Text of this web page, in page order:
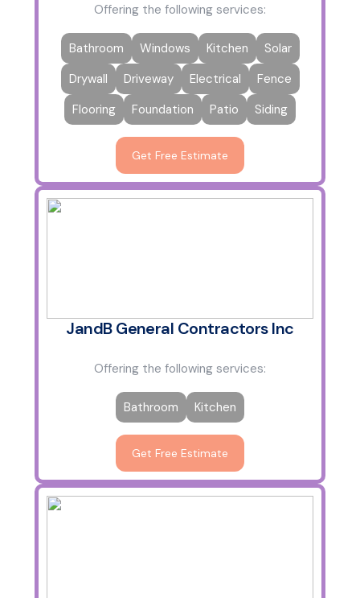
Offering the following services:
Bathroom Windows Kitchen
Solar
Drywall
Driveway Electrical
Fence
Flooring
Foundation Patio Siding
Get Free Estimate
JandB General Contractors Inc
Offering the following services:
Bathroom Kitchen
Get Free Estimate